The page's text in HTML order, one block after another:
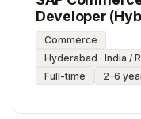
Developer
Commerce
Hyderabad · India /
Full-time
2–6